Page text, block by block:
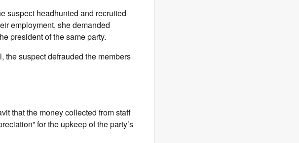
suspect headhunted and recruited
employment, she demanded
president of the same party.
the suspect defrauded the members
that the money collected from staff
for the upkeep of the party’s